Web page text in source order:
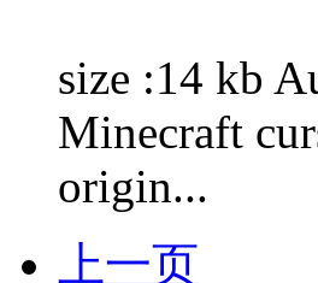
size :14 kb
Minecraft
origin...
上一页